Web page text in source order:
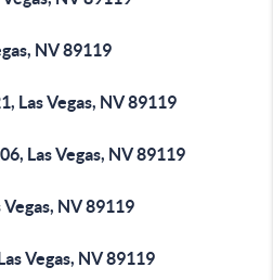
NV 89119
Las Vegas, NV 89119
Las Vegas, NV 89119
NV 89119
Vegas, NV 89119